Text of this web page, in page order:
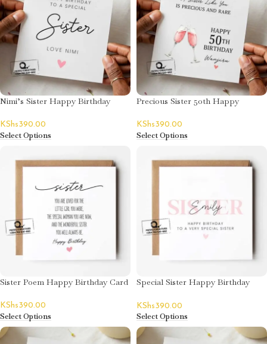
Nimi’s Sister Happy Birthday
KShs390.00
Select Options
Precious Sister 50th Happy
KShs390.00
Select Options
Sister Poem Happy Birthday Card
KShs390.00
Select Options
Special Sister Happy Birthday
KShs390.00
Select Options